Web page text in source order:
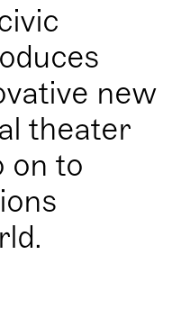
new
theater
on to